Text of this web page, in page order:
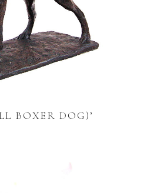
BOXER DOG)’